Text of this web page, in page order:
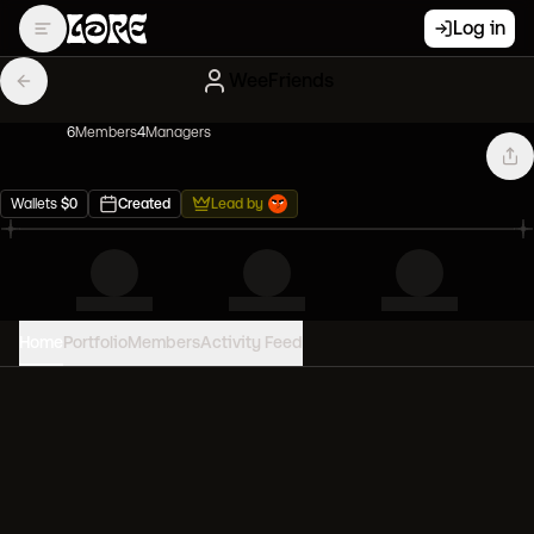
Log in
6Members4Managers
Wallets $0 Created Lead by
PortfolioMembersActivity Feed